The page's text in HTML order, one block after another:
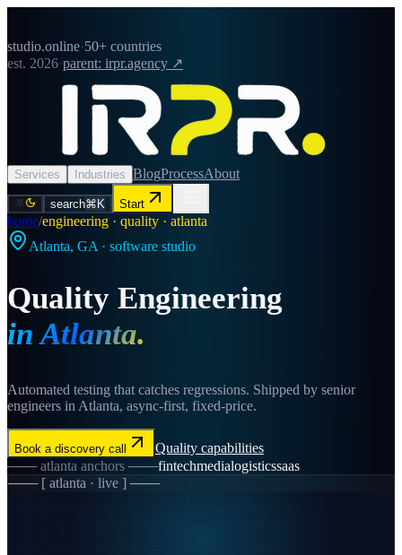
studio.online·50+ countries
est. 2026·parent: irpr.agency ↗
Services Industries BlogProcessAbout
search⌘K Start
home/engineering · quality · atlanta
Atlanta, GA · software studio
Quality Engineering
inAtlanta.
Automated testing that catches regressions. Shipped by senior
engineers in Atlanta, async-first, fixed-price.
Book a discovery call Quality capabilities
───atlanta anchors ───fintechmedialogisticssaas
─── [ atlanta · live ] ───